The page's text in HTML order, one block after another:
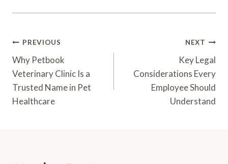
Post
Navigation
PREVIOUS
Why Petbook
Veterinary Clinic Is a
Trusted Name in Pet
Healthcare
NEXT
Key Legal
Considerations Every
Employee Should
Understand